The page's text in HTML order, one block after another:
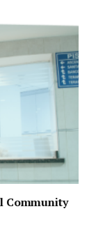
Community